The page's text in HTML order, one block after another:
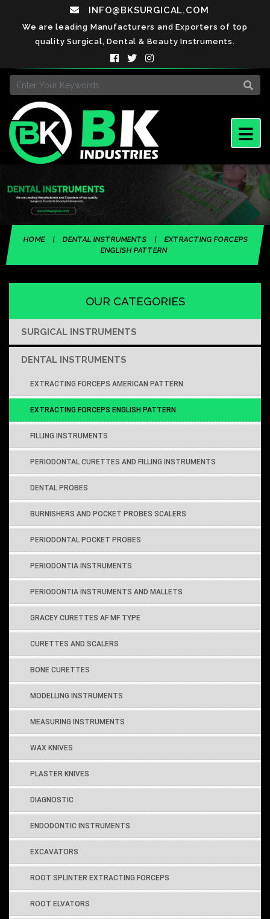
INFO@BKSURGICAL.COM
We are leading Manufacturers and Exporters of top
quality Surgical, Dental & Beauty Instruments.
HOME | DENTAL INSTRUMENTS |
EXTRACTING FORCEPS
ENGLISH PATTERN
OUR CATEGORIES
SURGICAL INSTRUMENTS
DENTAL INSTRUMENTS
EXTRACTING FORCEPS AMERICAN PATTERN
EXTRACTING FORCEPS ENGLISH PATTERN
FILLING INSTRUMENTS
PERIODONTAL CURETTES AND FILLING INSTRUMENTS
DENTAL PROBES
BURNISHERS AND POCKET PROBES SCALERS
PERIODONTAL POCKET PROBES
PERIODONTIA INSTRUMENTS
PERIODONTIA INSTRUMENTS AND MALLETS
GRACEY CURETTES AF MF TYPE
CURETTES AND SCALERS
BONE CURETTES
MODELLING INSTRUMENTS
MEASURING INSTRUMENTS
WAX KNIVES
PLASTER KNIVES
DIAGNOSTIC
ENDODONTIC INSTRUMENTS
EXCAVATORS
ROOT SPLINTER EXTRACTING FORCEPS
ROOT ELVATORS